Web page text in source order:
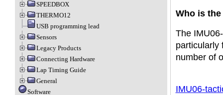
SPEEDBOX
THERMO12
USB programming lead
Sensors
Legacy Products
Connecting Hardware
Lap Timing Guide
General
Software
Who is
The
particularly
number of
IMU06-